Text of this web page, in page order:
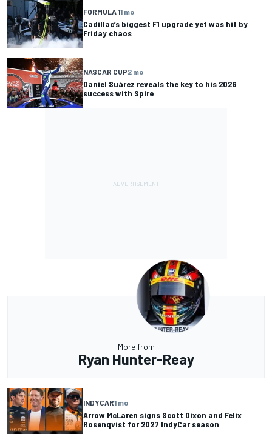
FORMULA 11 mo
Cadillac’s biggest F1 upgrade yet was hit by
Friday chaos
NASCAR CUP2 mo
Daniel Suárez reveals the key to his 2026
success with Spire
More from
Ryan Hunter-Reay
INDYCAR1 mo
Arrow McLaren signs Scott Dixon and Felix
Rosenqvist for 2027 IndyCar season